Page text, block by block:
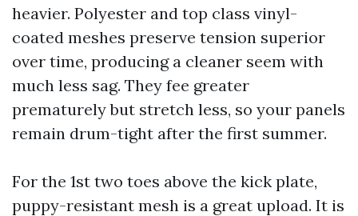
heavier. Polyester and top class vinyl-
coated meshes preserve tension superior
over time, producing a cleaner seem with
much less sag. They fee greater
prematurely but stretch less, so your panels
remain drum-tight after the first summer.
For the 1st two toes above the kick plate,
puppy-resistant mesh is a great upload. It is